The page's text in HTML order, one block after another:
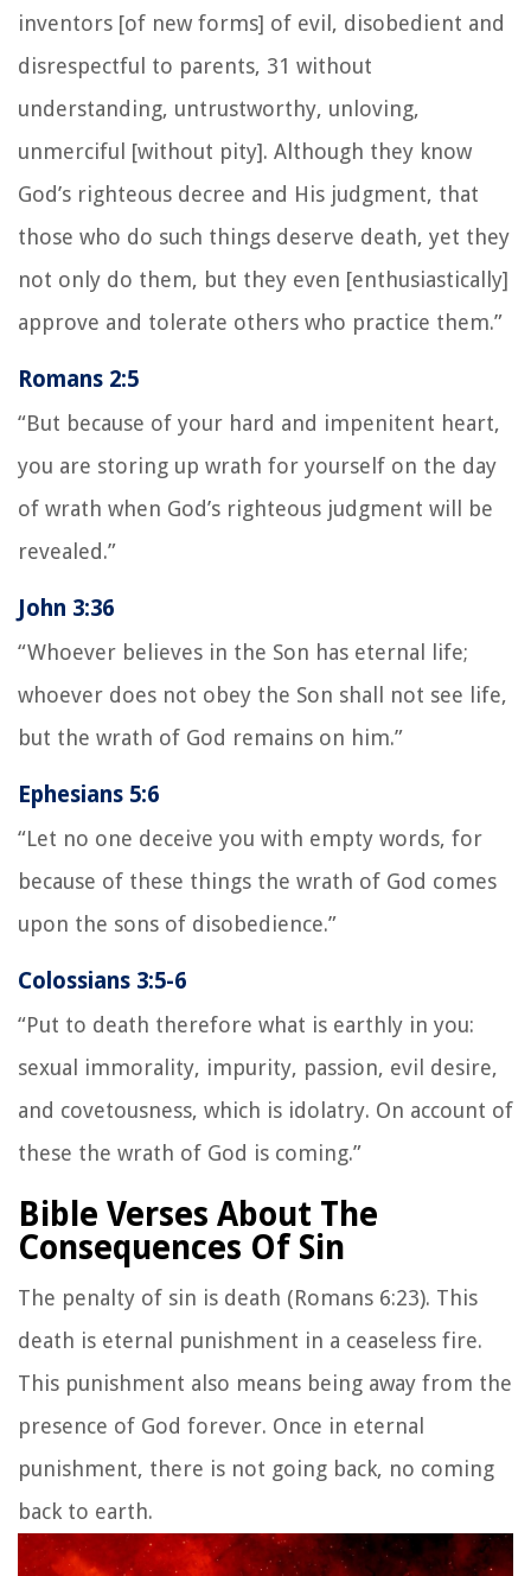
inventors [of new forms] of evil, disobedient and
disrespectful to parents, 31 without
understanding, untrustworthy, unloving,
unmerciful [without pity]. Although they know
God’s righteous decree and His judgment, that
those who do such things deserve death, yet they
not only do them, but they even [enthusiastically]
approve and tolerate others who practice them.”
Romans 2:5
“But because of your hard and impenitent heart,
you are storing up wrath for yourself on the day
of wrath when God’s righteous judgment will be
revealed.”
John 3:36
“Whoever believes in the Son has eternal life;
whoever does not obey the Son shall not see life,
but the wrath of God remains on him.”
Ephesians 5:6
“Let no one deceive you with empty words, for
because of these things the wrath of God comes
upon the sons of disobedience.”
Colossians 3:5-6
“Put to death therefore what is earthly in you:
sexual immorality, impurity, passion, evil desire,
and covetousness, which is idolatry. On account of
these the wrath of God is coming.”
Bible Verses About The
Consequences Of Sin
The penalty of sin is death (Romans 6:23). This
death is eternal punishment in a ceaseless fire.
This punishment also means being away from the
presence of God forever. Once in eternal
punishment, there is not going back, no coming
back to earth.